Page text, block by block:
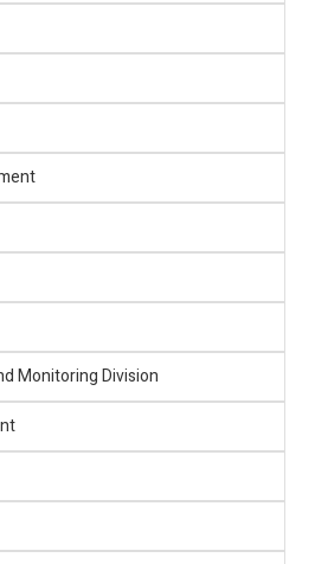
Monitoring Division